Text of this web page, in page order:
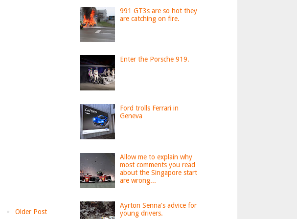
Older Post
991 GT3s are so hot they
are catching on fire.
Enter the Porsche 919.
Ford trolls Ferrari in
Geneva
Allow me to explain why
most comments you read
about the Singapore start
are wrong...
Ayrton Senna's advice for
young drivers.